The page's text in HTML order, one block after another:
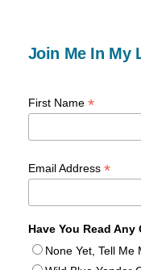
Join Me In My
First Name *
Email Address *
Have You Read
None Yet, Tell Me